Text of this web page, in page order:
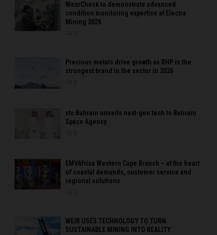
WearCheck to demonstrate advanced
condition monitoring expertise at Electra
Mining 2026
Precious metals drive growth as BHP is the
strongest brand in the sector in 2026
stc Bahrain unveils next-gen tech to Bahrain
Space Agency
EMVAfrica Western Cape Branch – at the heart
of coastal demands, customer service and
regional solutions
WEIR USES TECHNOLOGY TO TURN
SUSTAINABLE MINING INTO REALITY